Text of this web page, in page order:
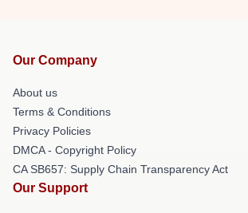
Our Company
About us
Terms & Conditions
Privacy Policies
DMCA - Copyright Policy
CA SB657: Supply Chain Transparency Act
Our Support